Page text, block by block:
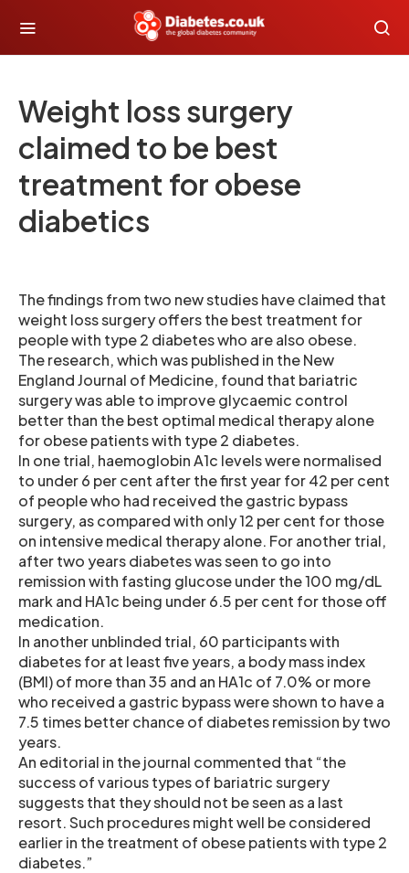
Weight loss surgery
claimed to be best
treatment for obese
diabetics
The findings from two new studies have claimed that
weight loss surgery offers the best treatment for
people with type 2 diabetes who are also obese.
The research, which was published in the New
England Journal of Medicine, found that bariatric
surgery was able to improve glycaemic control
better than the best optimal medical therapy alone
for obese patients with type 2 diabetes.
In one trial, haemoglobin A1c levels were normalised
to under 6 per cent after the first year for 42 per cent
of people who had received the gastric bypass
surgery, as compared with only 12 per cent for those
on intensive medical therapy alone. For another trial,
after two years diabetes was seen to go into
remission with fasting glucose under the 100 mg/dL
mark and HA1c being under 6.5 per cent for those off
medication.
In another unblinded trial, 60 participants with
diabetes for at least five years, a body mass index
(BMI) of more than 35 and an HA1c of 7.0% or more
who received a gastric bypass were shown to have a
7.5 times better chance of diabetes remission by two
years.
An editorial in the journal commented that “the
success of various types of bariatric surgery
suggests that they should not be seen as a last
resort. Such procedures might well be considered
earlier in the treatment of obese patients with type 2
diabetes.”